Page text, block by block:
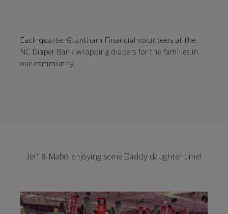
Each quarter Grantham Financial volunteers at the
NC Diaper Bank wrapping diapers for the families in
our community.
Jeff & Mabel enjoying some Daddy daughter time!